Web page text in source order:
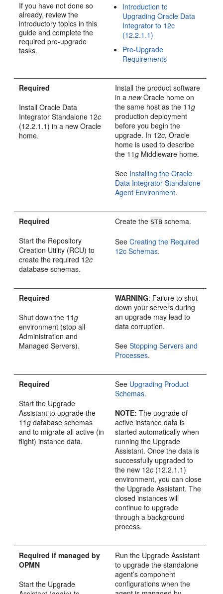
If you have not done so
already, review the
introductory topics in this
guide and complete the
required pre-upgrade
tasks.
Introduction to
Upgrading Oracle Data
Integrator to 12c
(12.2.1.1)
Pre-Upgrade
Requirements
Required
InstallOracle Data
Integrator Standalone 12c
(12.2.1.1) in a new Oracle
home.
Install the product software
in anewOracle home on
the same host as the 11g
production deployment
before you begin the
upgrade. In 12c, Oracle
home is used to describe
the 11g Middleware home.
See Installing the Oracle
Data Integrator Standalone
Agent Environment.
Required
Start the Repository
Creation Utility (RCU) to
create the required 12c
database schemas.
Create the STB schema.
SeeCreating the Required
12c Schemas.
Required
Shut down the 11g
environment (stop all
Administration and
Managed Servers).
WARNING: Failure to shut
down your servers during
an upgrade may lead to
data corruption.
SeeStopping Servers and
Processes.
Required
Start the Upgrade
Assistant to upgrade the
11g database schemas
and to migrate all active (in
flight) instance data.
See Upgrading Product
Schemas.
NOTE: The upgrade of
active instance data is
started automatically when
running the Upgrade
Assistant. Once the data is
successfully upgraded to
the new 12c (12.2.1.1)
environment, you can close
the Upgrade Assistant. The
closed instances will
continue to upgrade
through a background
process.
Required if managed by
OPMN
Start the Upgrade
Run the Upgrade Assistant
to upgrade the standalone
agent’s component
configurations when the